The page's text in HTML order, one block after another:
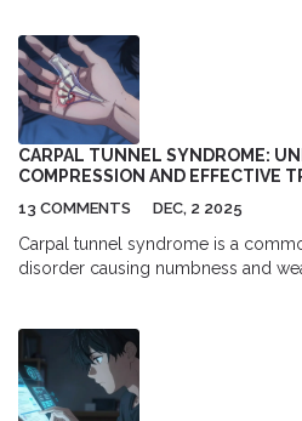
CARPAL TUNNEL SYNDROME:
COMPRESSION AND EFFECTIVE
13 COMMENTS DEC, 2 2025
Carpal tunnel syndrome is a
disorder causing numbness and